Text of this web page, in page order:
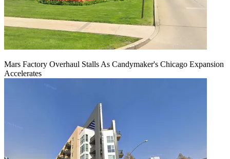
Mars Factory Overhaul Stalls As Candymaker's Chicago Expansion
Accelerates